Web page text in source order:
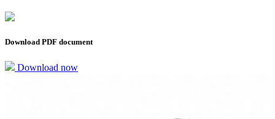
Download PDF document
Download now